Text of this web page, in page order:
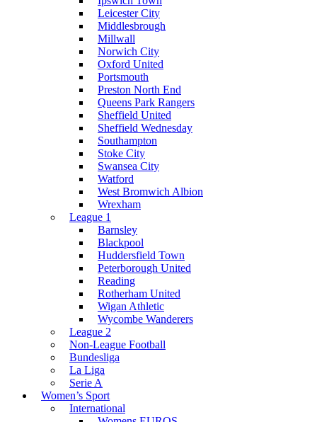
Leicester City
Middlesbrough
Millwall
Norwich City
Oxford United
Portsmouth
Preston North End
Queens Park Rangers
Sheffield United
Sheffield Wednesday
Southampton
Stoke City
Swansea City
Watford
West Bromwich Albion
Wrexham
League 1
Barnsley
Blackpool
Huddersfield Town
Peterborough United
Reading
Rotherham United
Wigan Athletic
Wycombe Wanderers
League 2
Non-League Football
Bundesliga
La Liga
Serie A
Women’s Sport
International